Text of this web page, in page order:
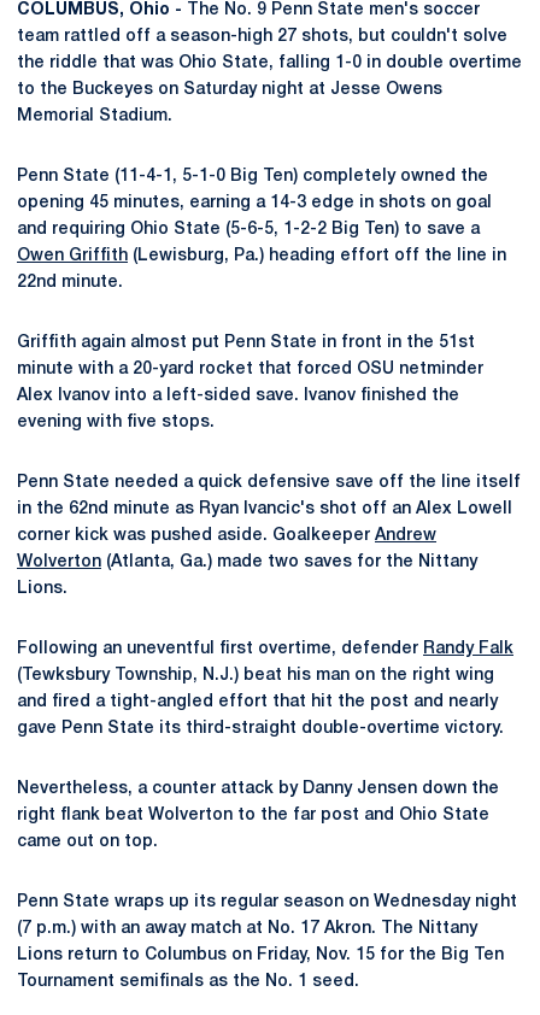
COLUMBUS, Ohio - The No. 9 Penn State men's soccer
team rattled off a season-high 27 shots, but couldn't solve
the riddle that was Ohio State, falling 1-0 in double overtime
to the Buckeyes on Saturday night at Jesse Owens
Memorial Stadium.
Penn State (11-4-1, 5-1-0 Big Ten) completely owned the
opening 45 minutes, earning a 14-3 edge in shots on goal
and requiring Ohio State (5-6-5, 1-2-2 Big Ten) to save a
Owen Griffith (Lewisburg, Pa.) heading effort off the line in
22nd minute.
Griffith again almost put Penn State in front in the 51st
minute with a 20-yard rocket that forced OSU netminder
Alex Ivanov into a left-sided save. Ivanov finished the
evening with five stops.
Penn State needed a quick defensive save off the line itself
in the 62nd minute as Ryan Ivancic's shot off an Alex Lowell
corner kick was pushed aside. Goalkeeper Andrew
Wolverton (Atlanta, Ga.) made two saves for the Nittany
Lions.
Following an uneventful first overtime, defender Randy Falk
(Tewksbury Township, N.J.) beat his man on the right wing
and fired a tight-angled effort that hit the post and nearly
gave Penn State its third-straight double-overtime victory.
Nevertheless, a counter attack by Danny Jensen down the
right flank beat Wolverton to the far post and Ohio State
came out on top.
Penn State wraps up its regular season on Wednesday night
(7 p.m.) with an away match at No. 17 Akron. The Nittany
Lions return to Columbus on Friday, Nov. 15 for the Big Ten
Tournament semifinals as the No. 1 seed.